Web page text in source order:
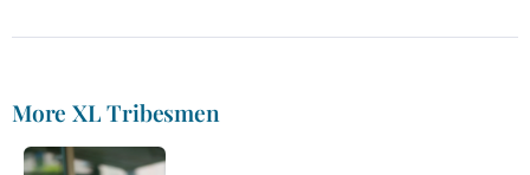
More XL Tribesmen